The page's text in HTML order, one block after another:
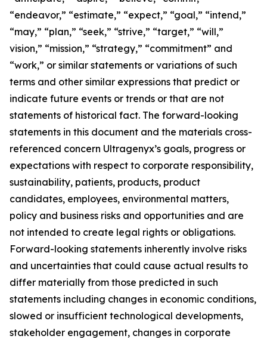
“endeavor,” “estimate,” “expect,” “goal,” “intend,”
“may,” “plan,” “seek,” “strive,” “target,” “will,”
vision,” “mission,” “strategy,” “commitment” and
“work,” or similar statements or variations of such
terms and other similar expressions that predict or
indicate future events or trends or that are not
statements of historical fact. The forward-looking
statements in this document and the materials cross-
referenced concern Ultragenyx’s goals, progress or
expectations with respect to corporate responsibility,
sustainability, patients, products, product
candidates, employees, environmental matters,
policy and business risks and opportunities and are
not intended to create legal rights or obligations.
Forward-looking statements inherently involve risks
and uncertainties that could cause actual results to
differ materially from those predicted in such
statements including changes in economic conditions,
slowed or insufficient technological developments,
stakeholder engagement, changes in corporate